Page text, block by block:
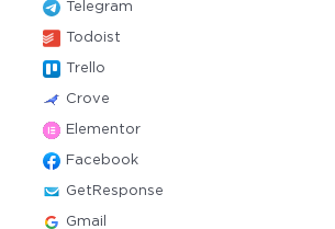
Telegram
Todoist
Trello
Crove
Elementor
Facebook
GetResponse
Gmail